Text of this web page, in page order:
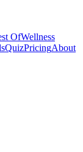
OfWellness
QuizPricingAbout